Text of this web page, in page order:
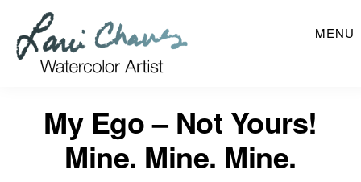
main
MENU
My Ego – Not Yours!
Mine. Mine. Mine.